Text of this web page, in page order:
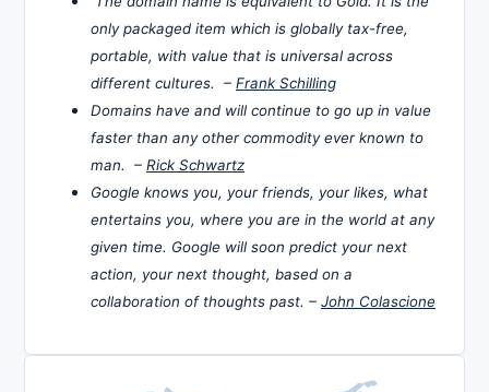
only packaged item which is globally tax-free,
portable, with value that is universal across
different cultures. – Frank Schilling
Domains have and will continue to go up in value
faster than any other commodity ever known to
man. – Rick Schwartz
Google knows you, your friends, your likes, what
entertains you, where you are in the world at any
given time. Google will soon predict your next
action, your next thought, based on a
collaboration of thoughts past. – John Colascione